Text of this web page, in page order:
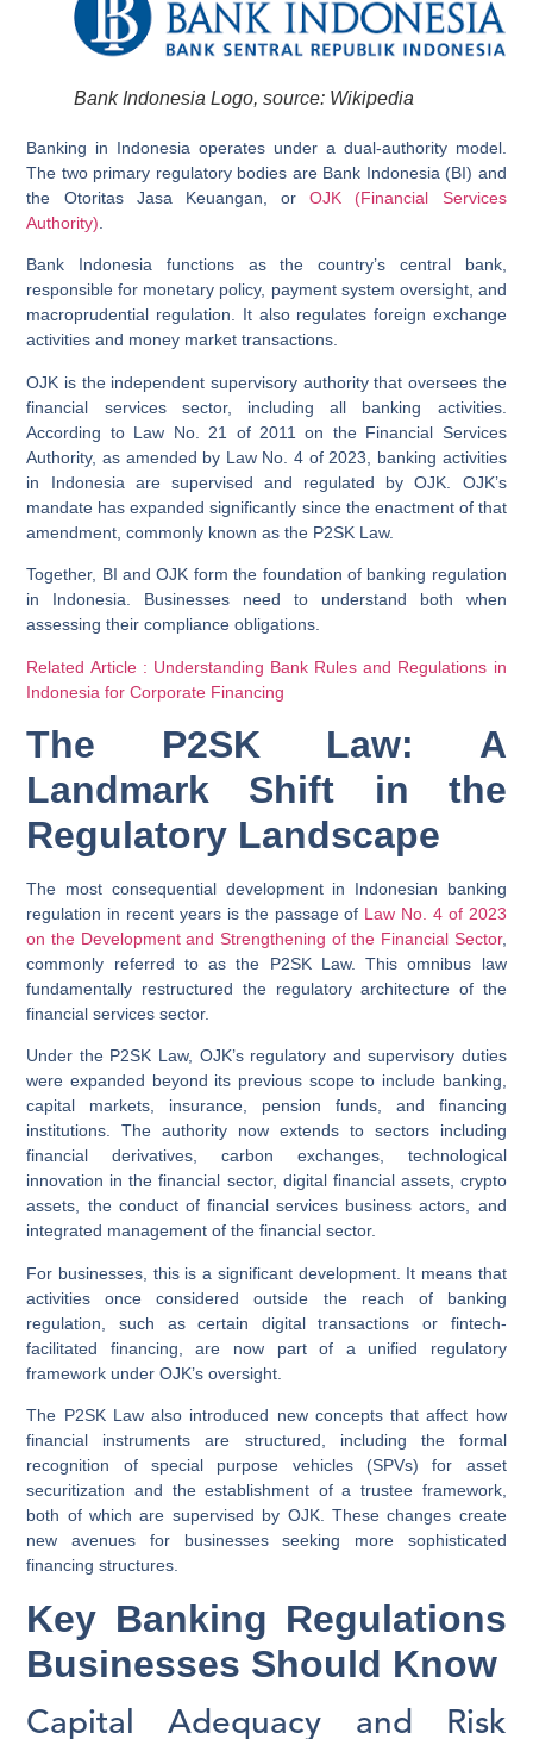
Bank Indonesia Logo, source: Wikipedia
Banking in Indonesia operates under a dual-authority model.
The two primary regulatory bodies are Bank Indonesia (BI) and
the Otoritas Jasa Keuangan, or OJK (Financial Services
Authority)
Bank Indonesia functions as the country’s central bank,
responsible for monetary policy, payment system oversight, and
macroprudential regulation. It also regulates foreign exchange
activities and money market transactions.
OJK is the independent supervisory authority that oversees the
financial services sector, including all banking activities.
According to Law No. 21 of 2011 on the Financial Services
Authority, as amended by Law No. 4 of 2023, banking activities
in Indonesia are supervised and regulated by OJK. OJK’s
mandate has expanded significantly since the enactment of that
amendment, commonly known as the P2SK Law.
Together, BI and OJK form the foundation of banking regulation
in Indonesia. Businesses need to understand both when
assessing their compliance obligations.
Related Article : Understanding Bank Rules and Regulations in
Indonesia for Corporate Financing
The P2SK Law: A
Landmark Shift in the
Regulatory Landscape
The most consequential development in Indonesian banking
regulation in recent years is the passage of Law No. 4 of 2023
on the Development and Strengthening of the Financial Sector,
commonly referred to as the P2SK Law. This omnibus law
fundamentally restructured the regulatory architecture of the
financial services sector.
Under the P2SK Law, OJK’s regulatory and supervisory duties
were expanded beyond its previous scope to include banking,
capital markets, insurance, pension funds, and financing
institutions. The authority now extends to sectors including
financial derivatives, carbon exchanges, technological
innovation in the financial sector, digital financial assets, crypto
assets, the conduct of financial services business actors, and
integrated management of the financial sector.
For businesses, this is a significant development. It means that
activities once considered outside the reach of banking
regulation, such as certain digital transactions or fintech-
facilitated financing, are now part of a unified regulatory
framework under OJK’s oversight.
The P2SK Law also introduced new concepts that affect how
financial instruments are structured, including the formal
recognition of special purpose vehicles (SPVs) for asset
securitization and the establishment of a trustee framework,
both of which are supervised by OJK. These changes create
new avenues for businesses seeking more sophisticated
financing structures.
Key Banking Regulations
Businesses Should Know
Capital Adequacy and Risk